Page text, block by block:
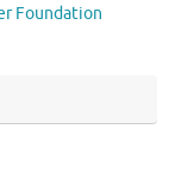
Foundation